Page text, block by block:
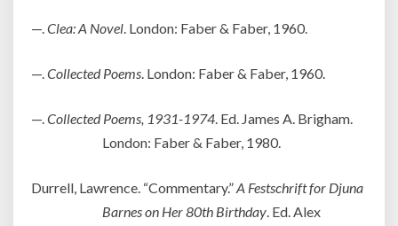
—.Clea: A Novel. London: Faber & Faber, 1960.
—.Collected Poems. London: Faber & Faber, 1960.
—.Collected Poems, 1931-1974. Ed. James A. Brigham.
London: Faber & Faber, 1980.
Durrell, Lawrence. “Commentary.”A Festschrift for Djuna
Barnes on Her 80th Birthday. Ed. Alex